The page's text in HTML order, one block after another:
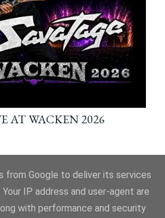
AT WACKEN 2026
Powered by Blogger
from Google to deliver its services
IP address and user-agent are
with performance and security